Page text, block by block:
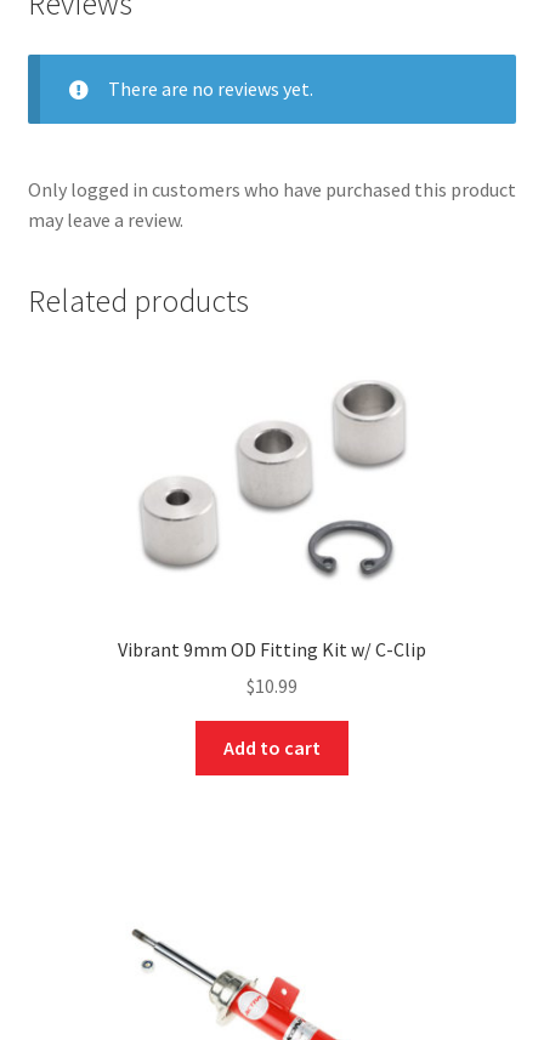
There are no reviews yet.
Only logged in customers who have purchased this product
may leave a review.
Related products
Vibrant 9mm OD Fitting Kit w/ C-Clip
$10.99
Add to cart